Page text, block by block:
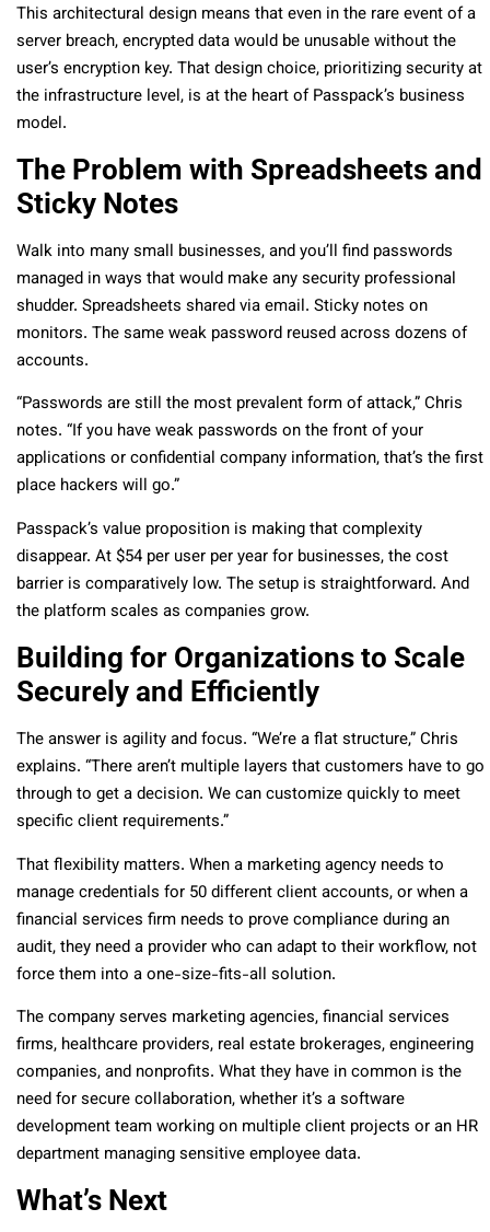
This architectural design means that even in the rare event of a
server breach, encrypted data would be unusable without the
user’s encryption key. That design choice, prioritizing security at
the infrastructure level, is at the heart of Passpack’s business
model.
The Problem with Spreadsheets and
Sticky Notes
Walk into many small businesses, and you’ll find passwords
managed in ways that would make any security professional
shudder. Spreadsheets shared via email. Sticky notes on
monitors. The same weak password reused across dozens of
accounts.
“Passwords are still the most prevalent form of attack,” Chris
notes. “If you have weak passwords on the front of your
applications or confidential company information, that’s the first
place hackers will go.”
Passpack’s value proposition is making that complexity
disappear. At $54 per user per year for businesses, the cost
barrier is comparatively low. The setup is straightforward. And
the platform scales as companies grow.
Building for Organizations to Scale
Securely and Efficiently
The answer is agility and focus. “We’re a flat structure,” Chris
explains. “There aren’t multiple layers that customers have to go
through to get a decision. We can customize quickly to meet
specific client requirements.”
That flexibility matters. When a marketing agency needs to
manage credentials for 50 different client accounts, or when a
financial services firm needs to prove compliance during an
audit, they need a provider who can adapt to their workflow, not
force them into a one-size-fits-all solution.
The company serves marketing agencies, financial services
firms, healthcare providers, real estate brokerages, engineering
companies, and nonprofits. What they have in common is the
need for secure collaboration, whether it’s a software
development team working on multiple client projects or an HR
department managing sensitive employee data.
What’s Next